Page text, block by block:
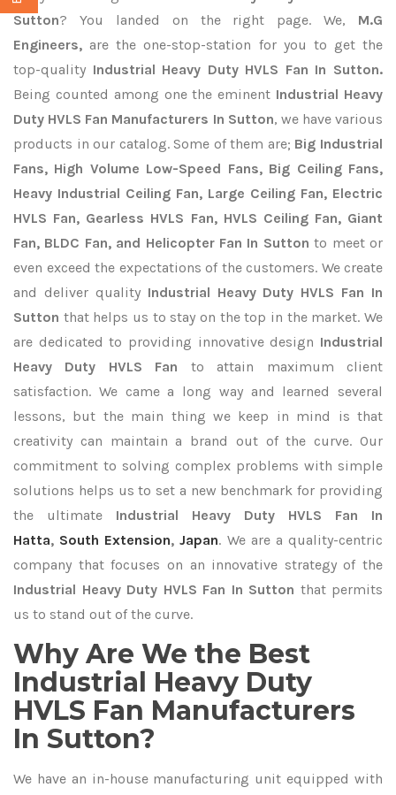
Sutton? You landed on the right page. We, M.G
Engineers, are the one-stop-station for you to get the
top-quality Industrial Heavy Duty HVLS Fan In Sutton.
Being counted among one the eminent Industrial Heavy
Duty HVLS Fan Manufacturers In Sutton, we have various
products in our catalog. Some of them are; Big Industrial
Fans, High Volume Low-Speed Fans, Big Ceiling Fans,
Heavy Industrial Ceiling Fan, Large Ceiling Fan, Electric
HVLS Fan, Gearless HVLS Fan, HVLS Ceiling Fan, Giant
Fan, BLDC Fan, and Helicopter Fan In Sutton to meet or
even exceed the expectations of the customers. We create
and deliver quality Industrial Heavy Duty HVLS Fan In
Sutton that helps us to stay on the top in the market. We
are dedicated to providing innovative design Industrial
Heavy Duty HVLS Fan to attain maximum client
satisfaction. We came a long way and learned several
lessons, but the main thing we keep in mind is that
creativity can maintain a brand out of the curve. Our
commitment to solving complex problems with simple
solutions helps us to set a new benchmark for providing
the ultimate Industrial Heavy Duty HVLS Fan In
Hatta, South Extension,Japan. We are a quality-centric
company that focuses on an innovative strategy of the
Industrial Heavy Duty HVLS Fan In Sutton that permits
us to stand out of the curve.
Why Are We the Best
Industrial Heavy Duty
HVLS Fan Manufacturers
In Sutton?
We have an in-house manufacturing unit equipped with